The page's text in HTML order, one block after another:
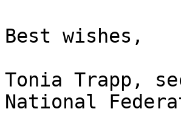
Best wishes,
Tonia Trapp,
National